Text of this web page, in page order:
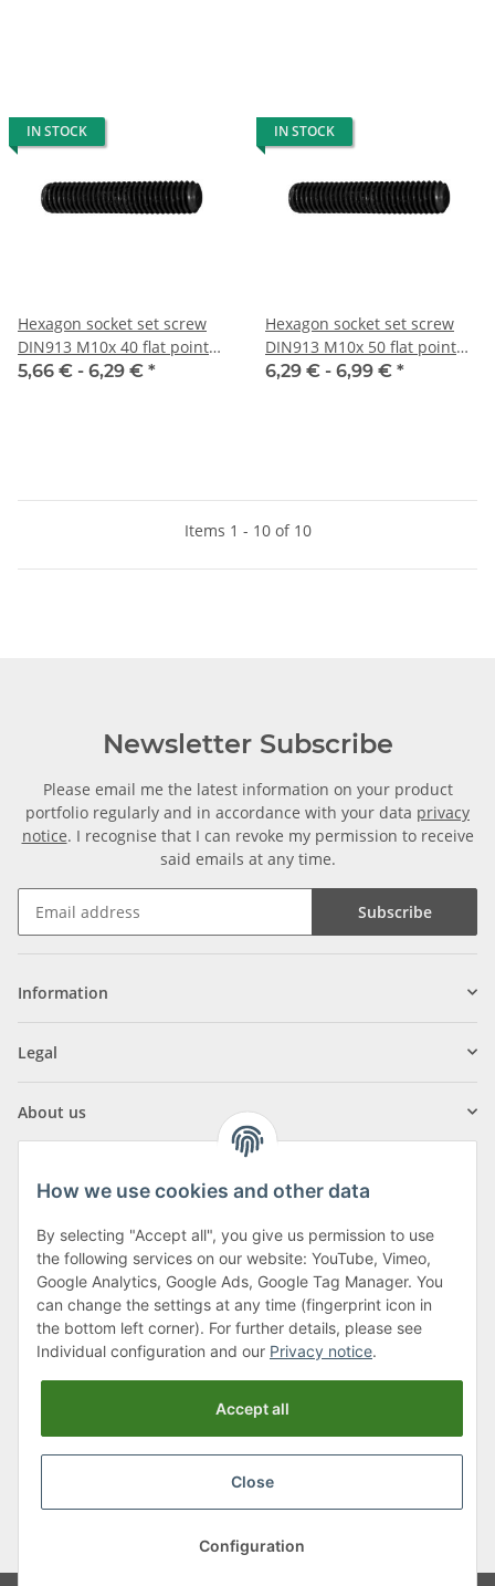
IN STOCK
Hexagon socket set screw
DIN913 M10x 40 flat point
10x
5,66 € - 6,29 € *
IN STOCK
Hexagon socket set screw
DIN913 M10x 50 flat point
10x
6,29 € - 6,99 € *
Items 1 - 10 of 10
Newsletter Subscribe
Please email me the latest information on your product
portfolio regularly and in accordance with your data privacy
notice. I recognise that I can revoke my permission to receive
said emails at any time.
Subscribe
Information
Legal
About us
Klagenfurter Street 29
9556 Liebenfels
Monday to Thursday: 8am to 4:30pm
Friday: 8 to 12 o'clock
Phone:0043 (0) 4262 50900
shipping fees, plusMinimum quantity surcharge
How we use cookies and other data
By selecting "Accept all", you give us permission to use
the following services on our website: YouTube, Vimeo,
Google Analytics, Google Ads, Google Tag Manager. You
can change the settings at any time (fingerprint icon in
the bottom left corner). For further details, please see
Individual configuration and our Privacy notice.
Accept all
Close
Configuration